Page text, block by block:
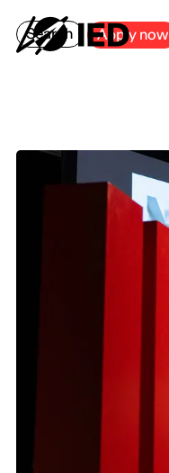
Search Apply now